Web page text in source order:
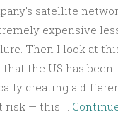
satellite
expensive
Then I look at
the US has been
creating a
risk — this …